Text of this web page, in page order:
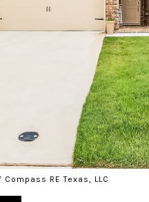
RE Texas, LLC